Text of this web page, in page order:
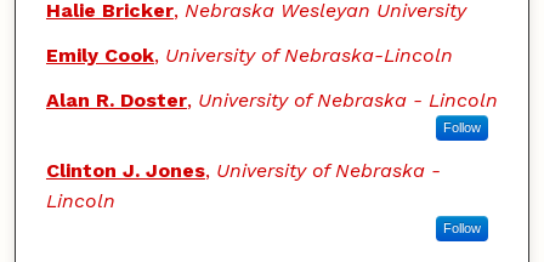
Halie Bricker, Nebraska Wesleyan University
Emily Cook, University of Nebraska-Lincoln
Alan R. Doster, University of Nebraska - Lincoln
Follow
Clinton J. Jones, University of Nebraska -
Lincoln
Follow